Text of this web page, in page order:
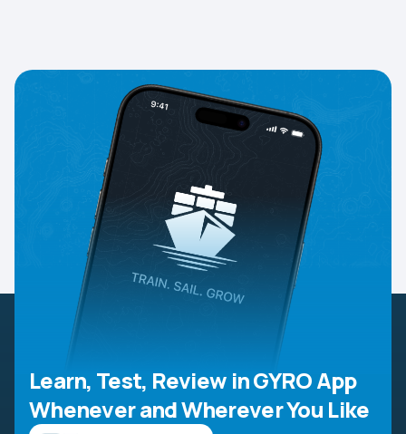
Learn, Test, Review in GYRO App
Whenever and Wherever You Like